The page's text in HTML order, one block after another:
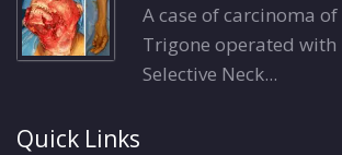
A case of carcinoma
Trigone operated with
Selective Neck...
Quick Links